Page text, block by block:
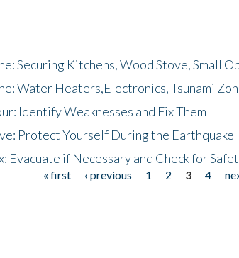
Securing Kitchens, Wood Stove, Small
Water Heaters,Electronics, Tsunami
Identify Weaknesses and Fix Them
Protect Yourself During the Earthquake
Evacuate if Necessary and Check for
« first ‹ previous 1 2 3 4